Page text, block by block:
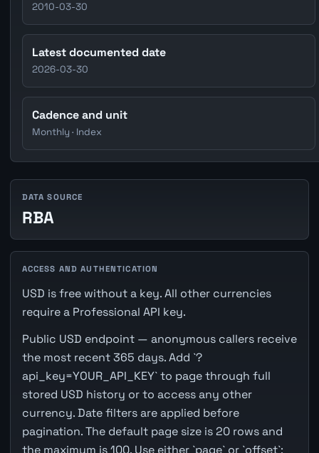
2010-03-30
Latest documented date
2026-03-30
Cadence and unit
Monthly · Index
DATA SOURCE
RBA
ACCESS AND AUTHENTICATION
USD is free without a key. All other currencies
require a Professional API key.
Public USD endpoint — anonymous callers receive
the most recent 365 days. Add `?
api_key=YOUR_API_KEY` to page through full
stored USD history or to access any other
currency. Date filters are applied before
pagination. The default page size is 20 rows and